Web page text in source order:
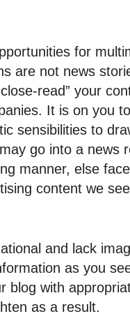
for
are not news
read” your
It is on you
sensibilities to
go into a news
manner, else
content we
and lack
as you
blog with
as a result.